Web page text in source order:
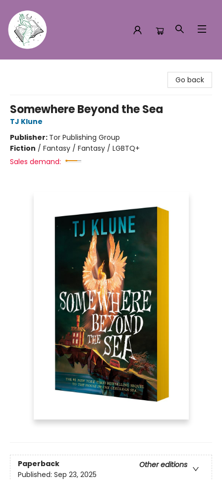
Go back
Somewhere Beyond the Sea
TJ Klune
Publisher: Tor Publishing Group
Fiction / Fantasy / Fantasy / LGBTQ+
Sales demand:
Paperback
Other editions
Published: Sep 23, 2025